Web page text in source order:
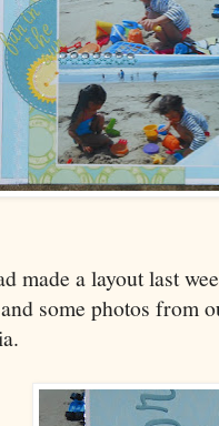
made a layout last
some photos from